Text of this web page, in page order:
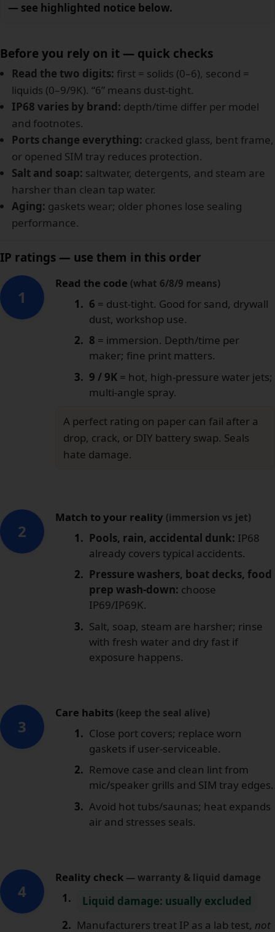
— see highlighted notice below.
Before you rely on it — quick checks
Read the two digits: first = solids (0–6), second =
liquids (0–9/9K). “6” means dust-tight.
IP68 varies by brand: depth/time differ per model
and footnotes.
Ports change everything: cracked glass, bent frame,
or opened SIM tray reduces protection.
Salt and soap: saltwater, detergents, and steam are
harsher than clean tap water.
Aging: gaskets wear; older phones lose sealing
performance.
IP ratings — use them in this order
1
Read the code (what 6/8/9 means)
6 = dust-tight. Good for sand, drywall
dust, workshop use.
8 = immersion. Depth/time per
maker; fine print matters.
9 / 9K = hot, high-pressure water jets;
multi-angle spray.
A perfect rating on paper can fail after a
drop, crack, or DIY battery swap. Seals
hate damage.
2
Match to your reality (immersion vs jet)
Pools, rain, accidental dunk: IP68
already covers typical accidents.
Pressure washers, boat decks, food
prep wash-down: choose
IP69/IP69K.
Salt, soap, steam are harsher; rinse
with fresh water and dry fast if
exposure happens.
3
Care habits (keep the seal alive)
Close port covers; replace worn
gaskets if user-serviceable.
Remove case and clean lint from
mic/speaker grills and SIM tray edges.
Avoid hot tubs/saunas; heat expands
air and stresses seals.
4
Reality check — warranty & liquid damage
Liquid damage: usually excluded
Manufacturers treat IP as a lab test, not